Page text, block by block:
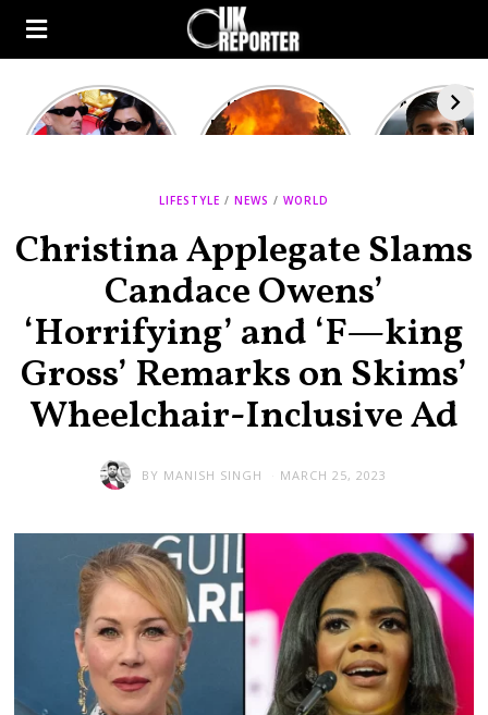
Kourtney
Kardashian and
Heatwave in
Europe: National
ravaged by
After the
heated
debate
LIFESTYLE / NEWS / WORLD
Christina Applegate Slams
Candace Owens’
‘Horrifying’ and ‘F—king
Gross’ Remarks on Skims’
Wheelchair-Inclusive Ad
BY MANISH SINGH MARCH 25, 2023